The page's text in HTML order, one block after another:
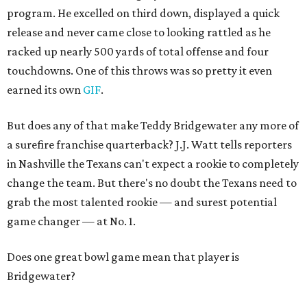
program. He excelled on third down, displayed a quick
release and never came close to looking rattled as he
racked up nearly 500 yards of total offense and four
touchdowns. One of this throws was so pretty it even
earned its own GIF.
But does any of that make Teddy Bridgewater any more of
a surefire franchise quarterback? J.J. Watt tells reporters
in Nashville the Texans can't expect a rookie to completely
change the team. But there's no doubt the Texans need to
grab the most talented rookie — and surest potential
game changer — at No. 1.
Does one great bowl game mean that player is
Bridgewater?